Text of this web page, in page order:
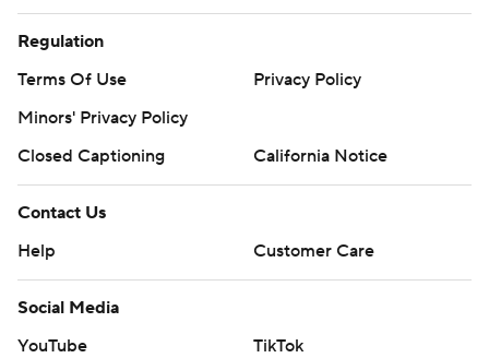
Regulation
Terms Of Use
Privacy Policy
Minors' Privacy Policy
Closed Captioning
California Notice
Contact Us
Help
Customer Care
Social Media
YouTube
TikTok